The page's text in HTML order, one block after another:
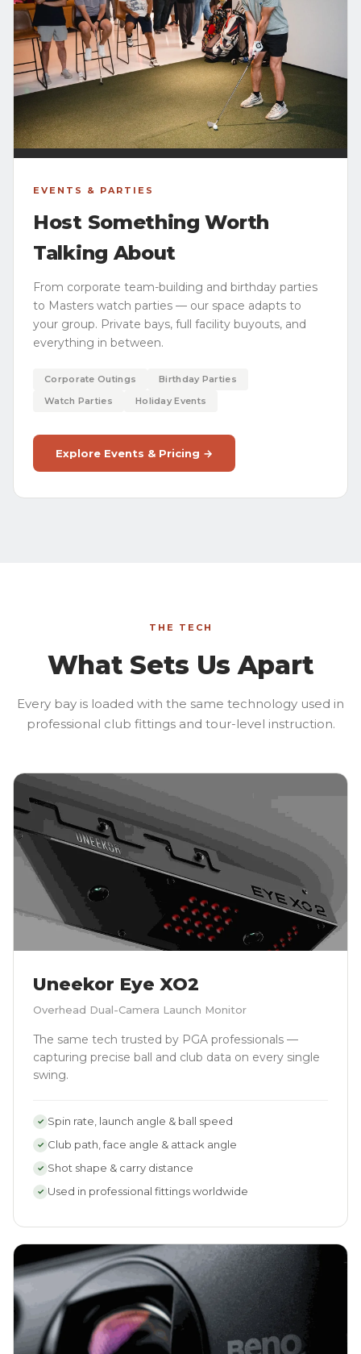
EVENTS & PARTIES
Host Something Worth
Talking About
From corporate team-building and birthday parties
to Masters watch parties — our space adapts to
your group. Private bays, full facility buyouts, and
everything in between.
Corporate Outings
Birthday Parties
Watch Parties
Holiday Events
Explore Events & Pricing →
THE TECH
What Sets Us Apart
Every bay is loaded with the same technology used in
professional club fittings and tour-level instruction.
Uneekor Eye XO2
Overhead Dual-Camera Launch Monitor
The same tech trusted by PGA professionals —
capturing precise ball and club data on every single
swing.
✓ Spin rate, launch angle & ball speed
✓ Club path, face angle & attack angle
✓ Shot shape & carry distance
✓ Used in professional fittings worldwide